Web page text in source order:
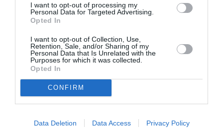
I want to opt-out of processing my
Personal Data for Targeted Advertising.
Opted In
I want to opt-out of Collection, Use,
Retention, Sale, and/or Sharing of my
Personal Data that Is Unrelated with the
Purposes for which it was collected.
Opted In
CONFIRM
Data Deletion Data Access Privacy Policy